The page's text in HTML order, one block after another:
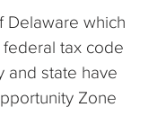
Delaware which
tax code
and state have
Zone